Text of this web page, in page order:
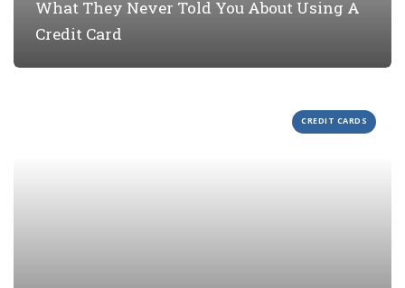
What They Never Told You About Using A
Credit Card
CREDIT CARDS